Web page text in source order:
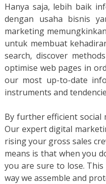
Hanya saja, lebih baik
dengan usaha bisnis
marketing
untuk membuat
search, discover
optimise web pages in
our most up-to-date
instruments and
By further efficient social
Our expert digital
rising your gross sales
means is that when you
you are sure to lose.
way we assemble and